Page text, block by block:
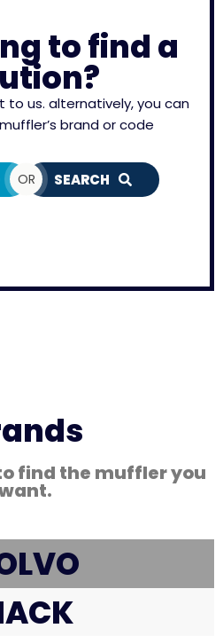
to find a
to us. alternatively, you can
brand or code
OR SEARCH
find the muffler you